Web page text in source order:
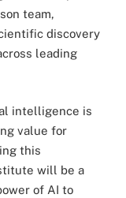
team,
discovery
leading
intelligence is
value for
this
will be a
of AI to